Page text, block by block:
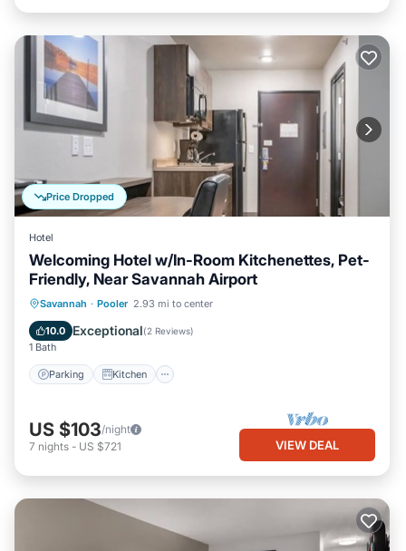
Price Dropped
Hotel
Welcoming Hotel w/In-Room Kitchenettes, Pet-
Friendly, Near Savannah Airport
Savannah · Pooler 2.93 mi to center
10.0 Exceptional(2 Reviews)
1 Bath
Parking Kitchen
Parking Kitchen
Internet
US $103/night
7 nights - US $721 VIEW DEAL